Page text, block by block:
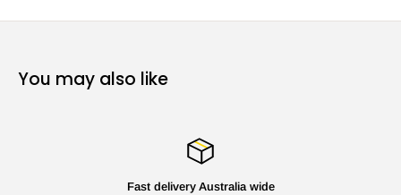
You may also like
Fast delivery Australia wide